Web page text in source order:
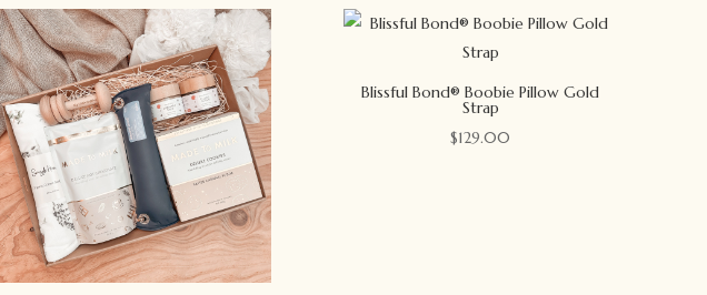
Blissful Bond® Boobie Pillow Gold
Strap
$129.00